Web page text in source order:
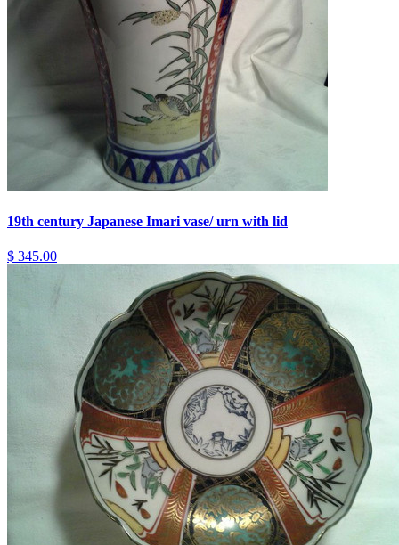
19th century Japanese Imari vase/ urn with lid
$ 345.00